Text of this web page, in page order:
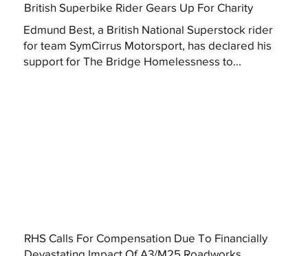
British Superbike Rider Gears Up For Charity
Edmund Best, a British National Superstock rider
for team SymCirrus Motorsport, has declared his
support for The Bridge Homelessness to...
RHS Calls For Compensation Due To Financially